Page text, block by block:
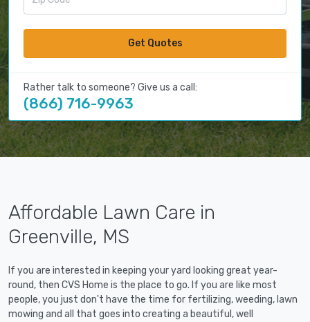
Get Quotes
Rather talk to someone? Give us a call:
(866) 716-9963
Affordable Lawn Care in
Greenville, MS
If you are interested in keeping your yard looking great year-
round, then CVS Home is the place to go. If you are like most
people, you just don't have the time for fertilizing, weeding, lawn
mowing and all that goes into creating a beautiful, well